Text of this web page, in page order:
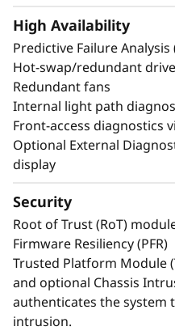
organization with
exceptional
enterprise-
*Compared to
High Availability
Predictive Failure Analysis
Hot-swap/redundant
Redundant fans
Internal light path
Front-access diagnostics
Optional External
display
Security
Root of Trust (RoT)
Firmware Resiliency (PFR)
Trusted Platform Module
and optional Chassis
authenticates the system
intrusion.